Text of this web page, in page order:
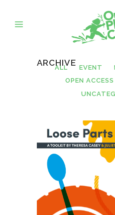
ARCHIVE
ALL EVENT
OPEN ACCESS